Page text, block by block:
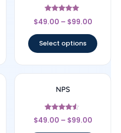
Rated
4.89
$49.00 – $99.00
Select options
NPS
Rated
4.33
$49.00 – $99.00